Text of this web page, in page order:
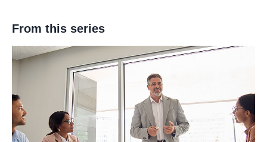
From this series